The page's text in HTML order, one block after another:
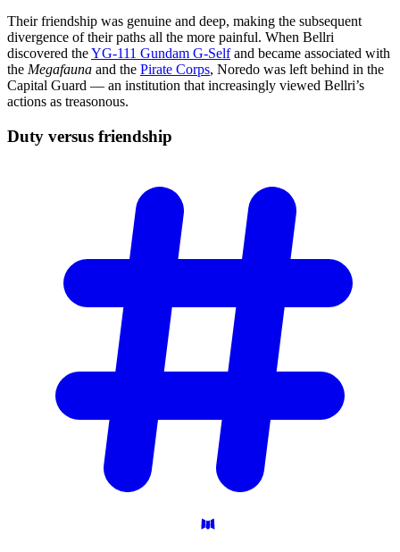
Their friendship was genuine and deep, making the subsequent
divergence of their paths all the more painful. When Bellri
discovered theYG-111 Gundam G-Selfand became associated with
the Megafauna and the Pirate Corps, Noredo was left behind in the
Capital Guard — an institution that increasingly viewed Bellri’s
actions as treasonous.
Duty versus friendship